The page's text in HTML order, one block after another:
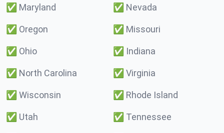
✅ Maryland ✅ Nevada
✅ Oregon ✅ Missouri
✅ Ohio ✅ Indiana
✅ North Carolina ✅ Virginia
✅ Wisconsin ✅ Rhode Island
✅ Utah ✅ Tennessee